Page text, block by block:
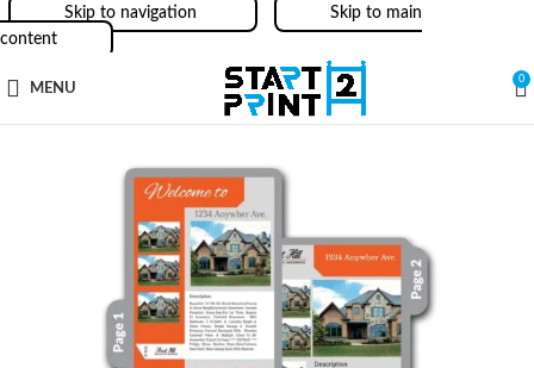
Skip to navigation
Skip to main
content
MENU
0